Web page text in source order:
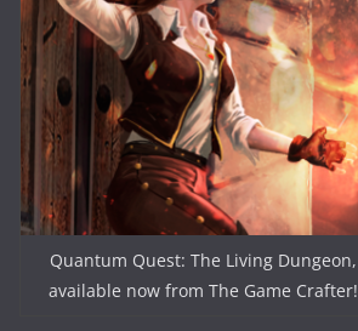
Quantum Quest: The Living Dungeon,
available now from The Game Crafter!